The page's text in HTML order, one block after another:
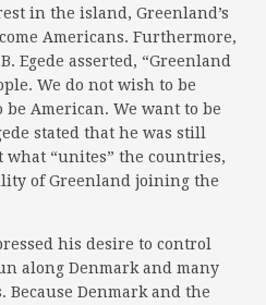
in the island, Greenland’s
Americans. Furthermore,
Egede asserted, “Greenland
We do not wish to be
American. We want to be
stated that he was still
what “unites” the countries,
of Greenland joining the
his desire to control
along Denmark and many
Denmark and the